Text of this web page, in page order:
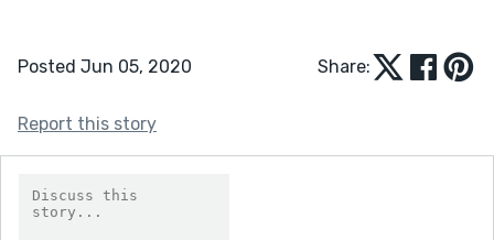
Posted Jun 05, 2020 Share:
Report this story